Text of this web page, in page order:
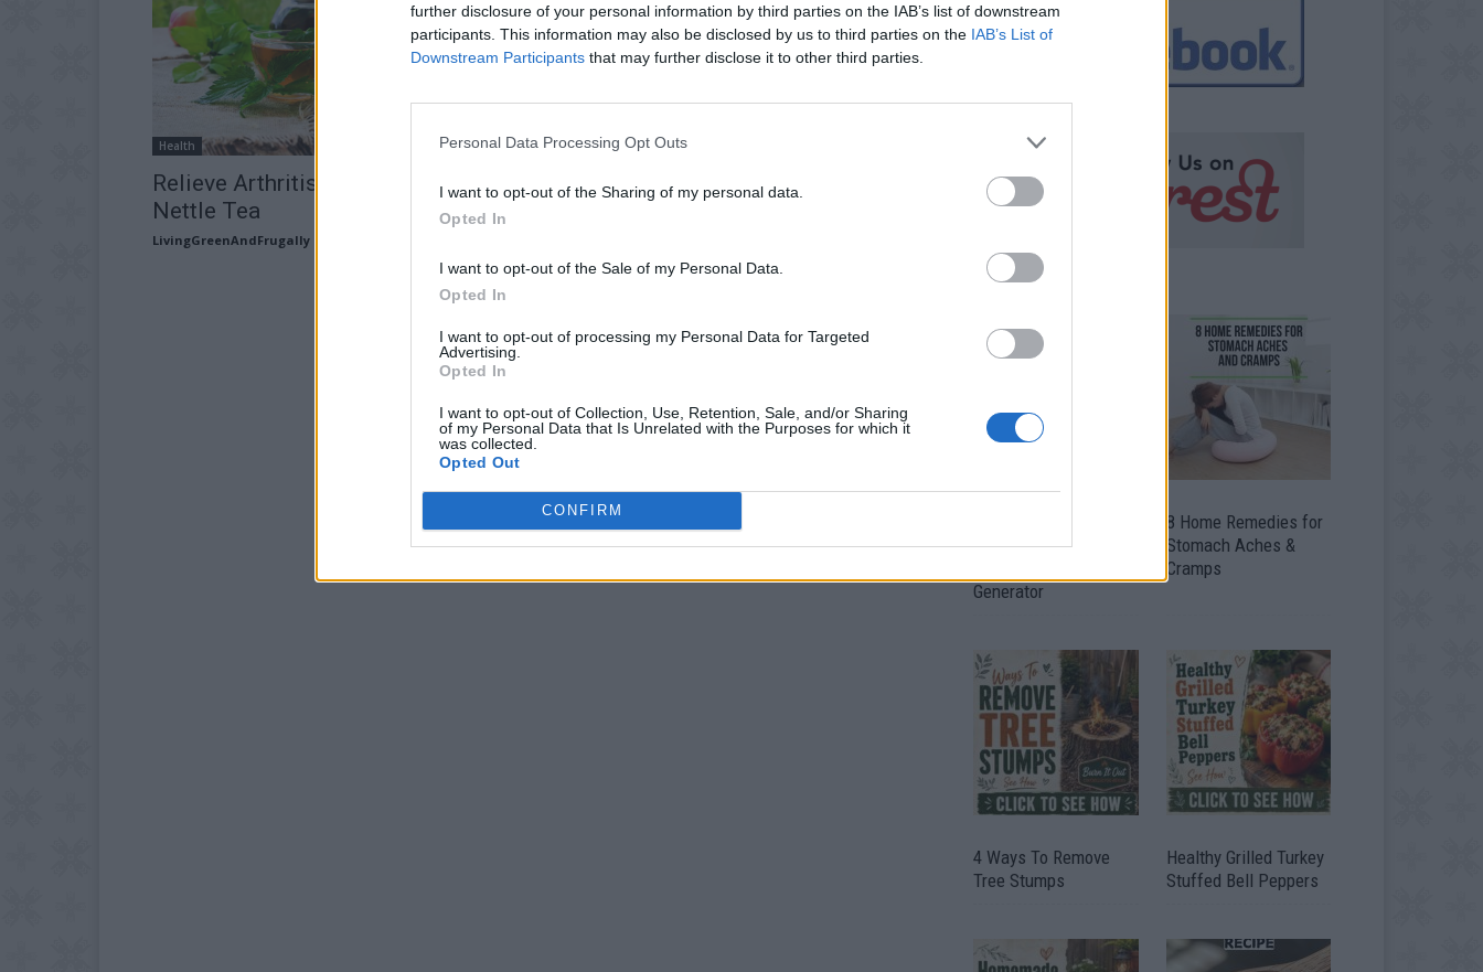
further disclosure of your personal information by third parties on the IAB’s list of downstream
participants. This information may also be disclosed by us to third parties on the IAB’s List of
Downstream Participants that may further disclose it to other third parties.
Personal Data Processing Opt Outs
I want to opt-out of the Sharing of my personal data.
Opted In
I want to opt-out of the Sale of my Personal Data.
Opted In
I want to opt-out of processing my Personal Data for Targeted
Advertising.
Opted In
I want to opt-out of Collection, Use, Retention, Sale, and/or Sharing
of my Personal Data that Is Unrelated with the Purposes for which it
was collected.
Opted Out
CONFIRM
Health
Relieve Arthritis Pain By Drinking
Nettle Tea
LivingGreenAndFrugally
Into Fuel By Building A
Generator
8 Home Remedies for
Stomach Aches &
Cramps
4 Ways To Remove
Tree Stumps
Healthy Grilled Turkey
Stuffed Bell Peppers